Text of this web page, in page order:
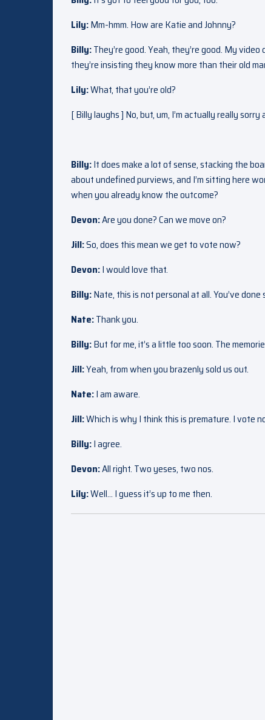
Lily:Mm-hmm. How are Katie and Johnny?
Billy:They’re good. Yeah, they’re good. My
they’re insisting they know more than their old
Lily:What, that you’re old?
[ Billy laughs ] No, but, um, I’m actually really
Billy:It does make a lot of sense, stacking the
about undefined purviews, and I’m sitting here
when you already know the outcome?
Devon:Are you done? Can we move on?
Jill:So, does this mean we get to vote now?
Devon:I would love that.
Billy:Nate, this is not personal at all. You’ve
Nate:Thank you.
Billy:But for me, it’s a little too soon. The
Jill:Yeah, from when you brazenly sold us out.
Nate:I am aware.
Jill:Which is why I think this is premature. I vote
Billy:I agree.
Devon:All right. Two yeses, two nos.
Lily:Well… I guess it’s up to me then.